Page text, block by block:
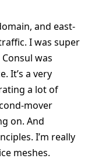
and east-
I was super
was
It’s a very
a lot of
mover
on. And
I’m really
meshes.